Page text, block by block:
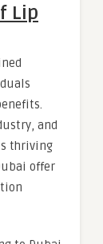
Lip
and
thriving
offer